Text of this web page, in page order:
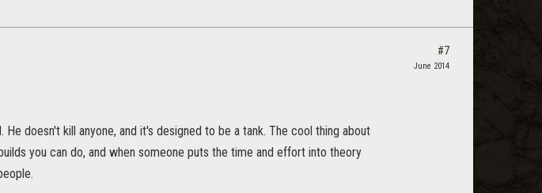
doesn't kill anyone, and it's designed to be a tank. The cool thing about
you can do, and when someone puts the time and effort into theory
#7
June 2014